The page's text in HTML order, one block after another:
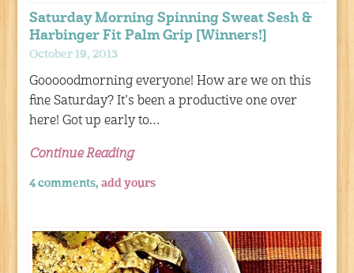
Saturday Morning Spinning Sweat Sesh &
Harbinger Fit Palm Grip [Winners!]
October 19, 2013
Gooooodmorning everyone! How are we on this
fine Saturday? It’s been a productive one over
here! Got up early to…
Continue Reading
4 comments,add yours